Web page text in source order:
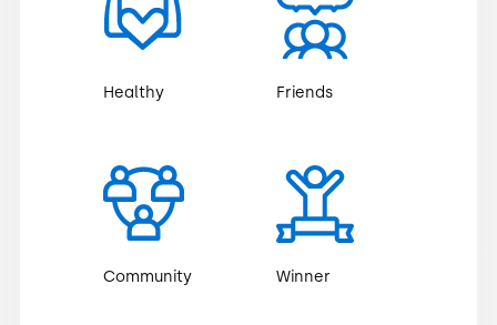
Healthy Friends
Community Winner